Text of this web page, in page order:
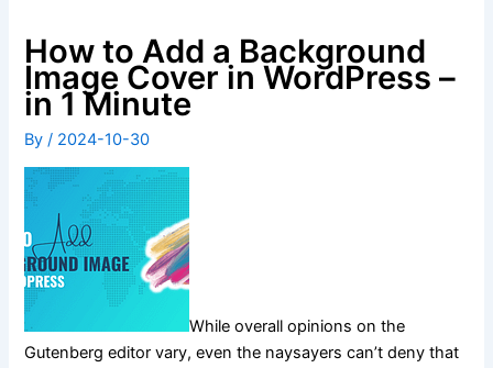
How to Add a Background
Image Cover in WordPress –
in 1 Minute
By/ 2024-10-30
While overall opinions on the
Gutenberg editor vary, even the naysayers can’t deny that